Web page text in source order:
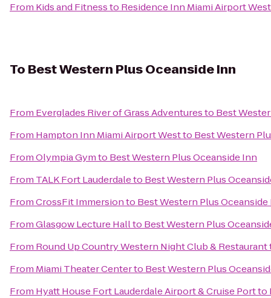
From Kids and Fitnessto Residence Inn Miami Airport
To Best Western Plus Oceanside Inn
From Everglades River of Grass Adventuresto Best
From Hampton Inn Miami Airport Westto Best Western
FromOlympia Gymto Best Western Plus Oceanside Inn
From TALK Fort Lauderdaleto Best Western Plus
FromCrossFit Immersionto Best Western Plus Oceanside
FromGlasgow Lecture Hallto Best Western Plus
From Round Up Country Western Night Club & Restaurant
From Miami Theater Centerto Best Western Plus
From Hyatt House Fort Lauderdale Airport & Cruise Portto